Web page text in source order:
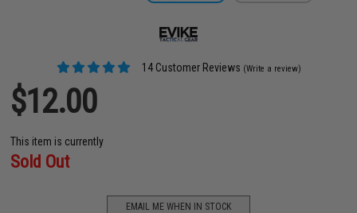
14 Customer Reviews (Write a review)
$12.00
This item is currently
Sold Out
EMAIL ME WHEN IN STOCK